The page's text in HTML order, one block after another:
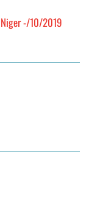
-/10/2019